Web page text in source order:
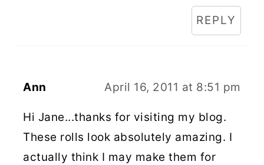
REPLY
Ann April 16, 2011 at 8:51 pm
Hi Jane...thanks for visiting my blog.
These rolls look absolutely amazing. I
actually think I may make them for